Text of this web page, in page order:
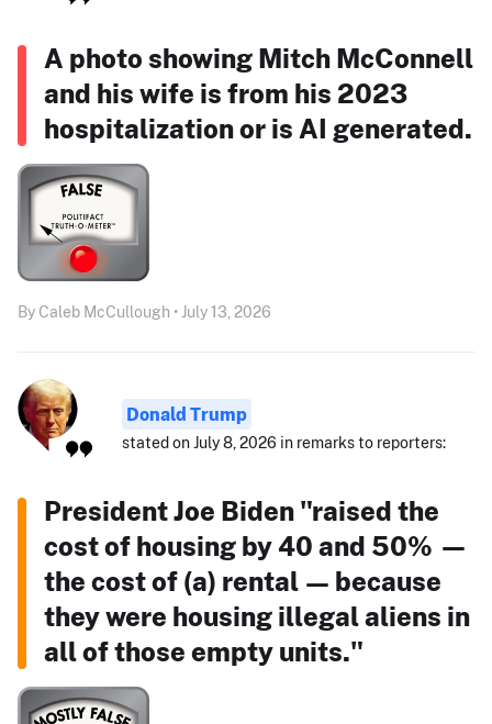
A photo showing Mitch McConnell
and his wife is from his 2023
hospitalization or is AI generated.
By Caleb McCullough • July 13, 2026
Donald Trump
stated on July 8, 2026 in remarks to reporters:
President Joe Biden "raised the
cost of housing by 40 and 50% —
the cost of (a) rental — because
they were housing illegal aliens in
all of those empty units."